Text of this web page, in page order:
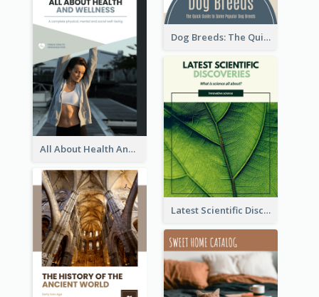
Dog Breeds: The Quick Guide to Some Popular Dog Breeds
All About Health And Wellness Booklet
Latest Scientific Discoveries Booklet